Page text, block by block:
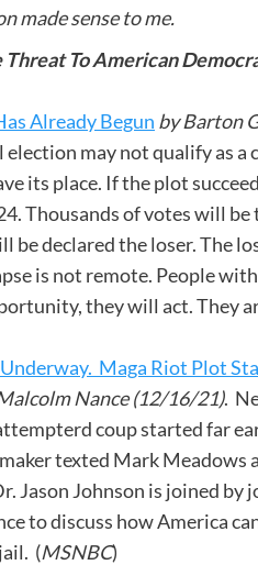
made sense to me.
Threat To American
Already Begun by Barton
may not qualify as
its place. If the plot
Thousands of votes will
be declared the loser. The
is not remote. People
they will act. They
Maga Riot Plot
Nance (12/16/21).
coup started far
texted Mark
Jason Johnson is joined
to discuss how America
(MSNBC)